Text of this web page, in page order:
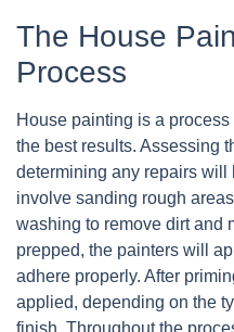
The House
Process
House painting is a
the best results. Assessing
determining any repairs will
involve sanding rough
washing to remove dirt and
prepped, the painters will
adhere properly. After
applied, depending on the